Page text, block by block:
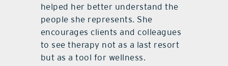
helped her better understand the
people she represents. She
encourages clients and colleagues
to see therapy not as a last resort
but as a tool for wellness.